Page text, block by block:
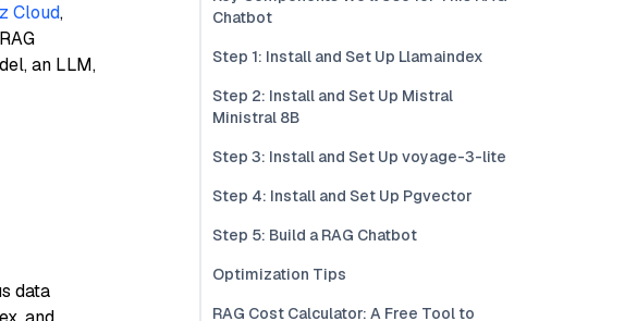
Cloud,
an LLM,
data
Chatbot
Step 1: Install and Set Up Llamaindex
Step 2: Install and Set Up Mistral
Ministral 8B
Step 3: Install and Set Up voyage-3-lite
Step 4: Install and Set Up Pgvector
Step 5: Build a RAG Chatbot
Optimization Tips
RAG Cost Calculator: A Free Tool to